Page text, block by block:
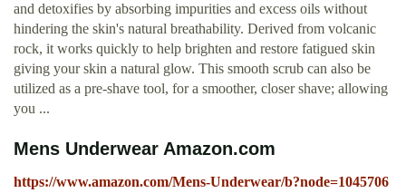
and detoxifies by absorbing impurities and excess oils without
hindering the skin's natural breathability. Derived from volcanic
rock, it works quickly to help brighten and restore fatigued skin
giving your skin a natural glow. This smooth scrub can also be
utilized as a pre-shave tool, for a smoother, closer shave; allowing
you ...
Mens Underwear Amazon.com
https://www.amazon.com/Mens-Underwear/b?node=1045706